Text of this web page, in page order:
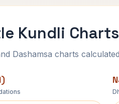
Kundli Charts
Dashamsa charts
Lagna Chart